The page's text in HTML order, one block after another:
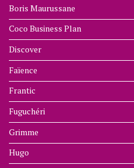
Boris Maurussane
Coco Business Plan
Discover
Faïence
Frantic
Fuguchéri
Grimme
Hugo